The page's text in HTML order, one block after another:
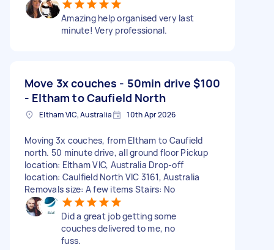
Amazing help organised very last
minute! Very professional.
Move 3x couches - 50min drive
- Eltham to Caufield North
$100
Eltham VIC, Australia 10th Apr 2026
Moving 3x couches, from Eltham to Caufield
north. 50 minute drive, all ground floor Pickup
location: Eltham VIC, Australia Drop-off
location: Caulfield North VIC 3161, Australia
Removals size: A few items Stairs: No
Did a great job getting some
couches delivered to me, no
fuss.